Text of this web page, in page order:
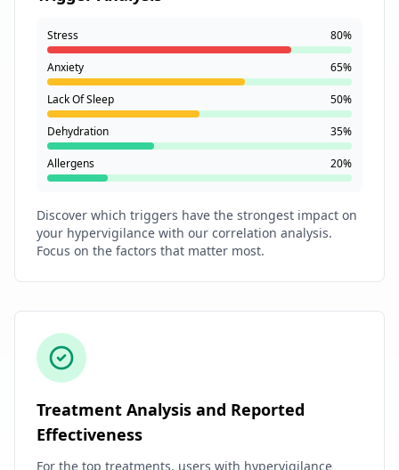
Stress 80%
Anxiety 65%
Lack Of Sleep 50%
Dehydration 35%
Allergens 20%
Discover which triggers have the strongest impact on
your hypervigilance with our correlation analysis.
Focus on the factors that matter most.
Treatment Analysis and Reported
Effectiveness
For the top treatments, users with hypervigilance